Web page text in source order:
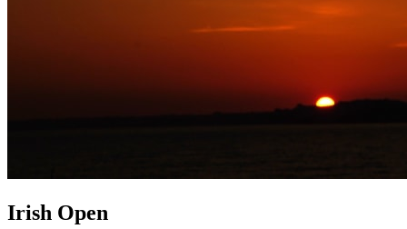
Irish Open